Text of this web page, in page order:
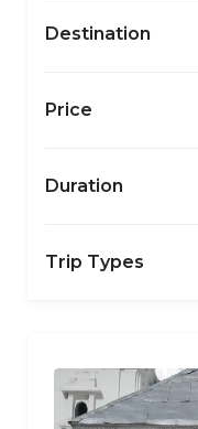
Destination
Price
Duration
Trip Types